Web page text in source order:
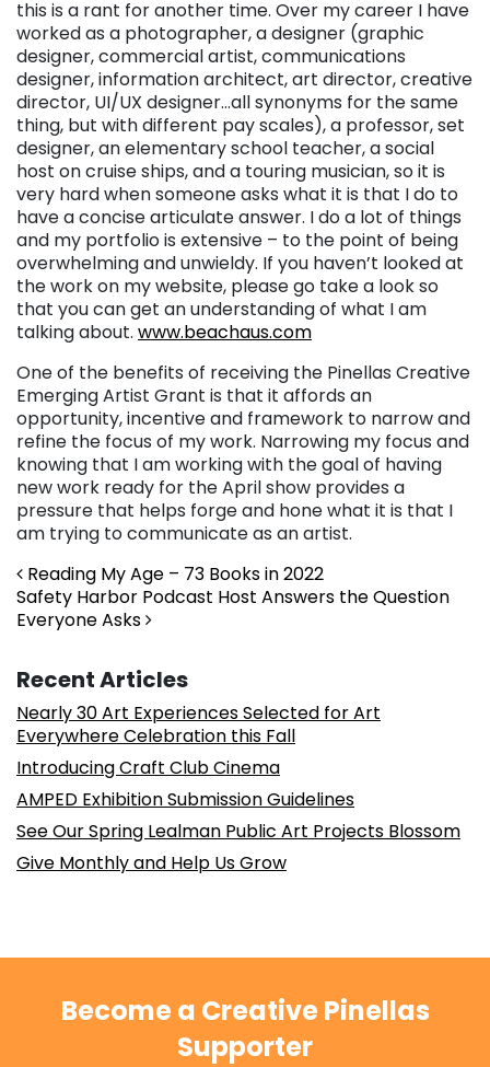
this is a rant for another time. Over my career I have
worked as a photographer, a designer (graphic
designer, commercial artist, communications
designer, information architect, art director, creative
director, UI/UX designer…all synonyms for the same
thing, but with different pay scales), a professor, set
designer, an elementary school teacher, a social
host on cruise ships, and a touring musician, so it is
very hard when someone asks what it is that I do to
have a concise articulate answer. I do a lot of things
and my portfolio is extensive – to the point of being
overwhelming and unwieldy. If you haven’t looked at
the work on my website, please go take a look so
that you can get an understanding of what I am
talking about. www.beachaus.com
One of the benefits of receiving the Pinellas Creative
Emerging Artist Grant is that it affords an
opportunity, incentive and framework to narrow and
refine the focus of my work. Narrowing my focus and
knowing that I am working with the goal of having
new work ready for the April show provides a
pressure that helps forge and hone what it is that I
am trying to communicate as an artist.
Post navigation
Reading My Age – 73 Books in 2022
Safety Harbor Podcast Host Answers the Question
Everyone Asks
Recent Articles
Nearly 30 Art Experiences Selected for Art
Everywhere Celebration this Fall
Introducing Craft Club Cinema
AMPED Exhibition Submission Guidelines
See Our Spring Lealman Public Art Projects Blossom
Give Monthly and Help Us Grow
Become a Creative Pinellas
Supporter